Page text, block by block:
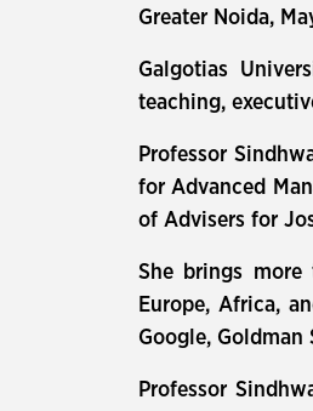
Greater Noida,
Galgotias
teaching,
Professor
for Advanced
of Advisers for
She brings more
Europe, Africa,
Google, Goldman
Professor